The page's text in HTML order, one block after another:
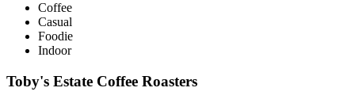
Coffee
Casual
Foodie
Indoor
Toby's Estate Coffee Roasters